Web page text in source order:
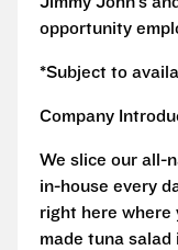
opportunity
*Subject to
Company
We slice our all-
in-house every
right here where
made tuna salad